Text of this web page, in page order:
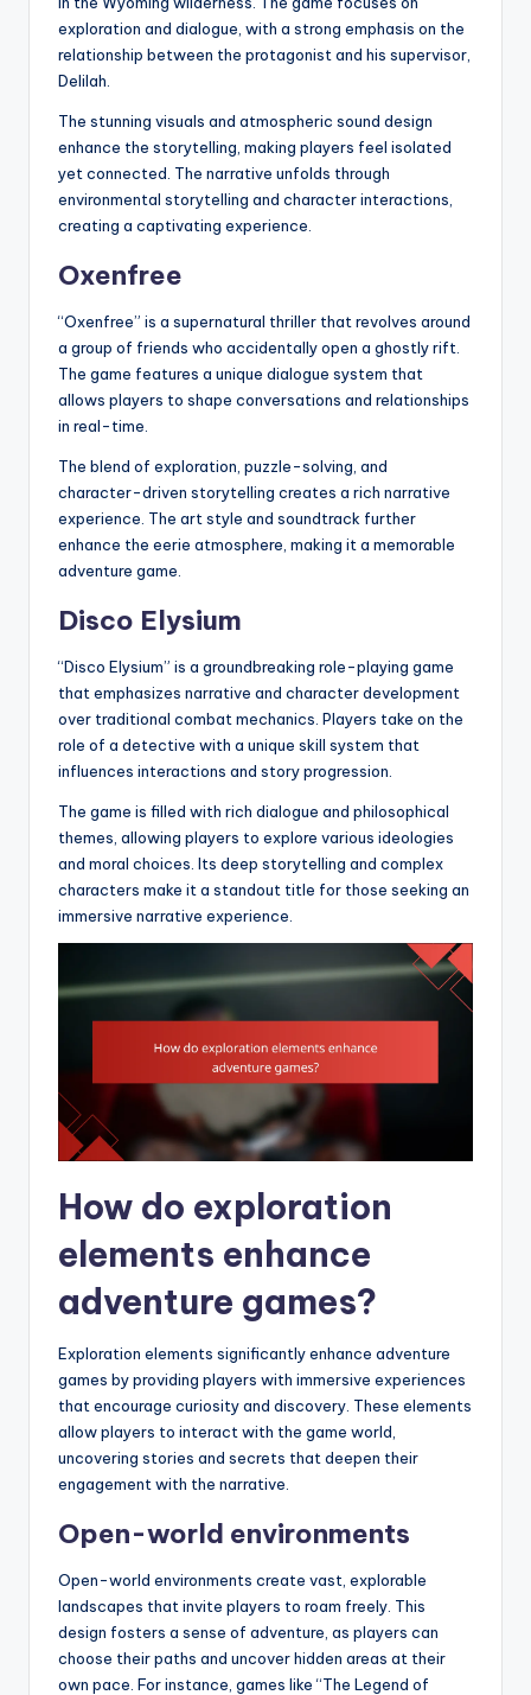
exploration and dialogue, with a strong emphasis on the
relationship between the protagonist and his supervisor,
Delilah.
The stunning visuals and atmospheric sound design
enhance the storytelling, making players feel isolated
yet connected. The narrative unfolds through
environmental storytelling and character interactions,
creating a captivating experience.
Oxenfree
“Oxenfree” is a supernatural thriller that revolves around
a group of friends who accidentally open a ghostly rift.
The game features a unique dialogue system that
allows players to shape conversations and relationships
in real-time.
The blend of exploration, puzzle-solving, and
character-driven storytelling creates a rich narrative
experience. The art style and soundtrack further
enhance the eerie atmosphere, making it a memorable
adventure game.
Disco Elysium
“Disco Elysium” is a groundbreaking role-playing game
that emphasizes narrative and character development
over traditional combat mechanics. Players take on the
role of a detective with a unique skill system that
influences interactions and story progression.
The game is filled with rich dialogue and philosophical
themes, allowing players to explore various ideologies
and moral choices. Its deep storytelling and complex
characters make it a standout title for those seeking an
immersive narrative experience.
How do exploration
elements enhance
adventure games?
Exploration elements significantly enhance adventure
games by providing players with immersive experiences
that encourage curiosity and discovery. These elements
allow players to interact with the game world,
uncovering stories and secrets that deepen their
engagement with the narrative.
Open-world environments
Open-world environments create vast, explorable
landscapes that invite players to roam freely. This
design fosters a sense of adventure, as players can
choose their paths and uncover hidden areas at their
own pace. For instance, games like “The Legend of